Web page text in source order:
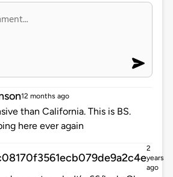
12 months ago
than California. This is BS.
here ever again
2
years
ago